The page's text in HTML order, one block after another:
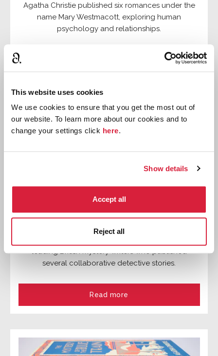
This website uses cookies
We use cookies to ensure that you get the most out of
our website. To learn more about our cookies and to
change your settings click here.
Show details
Accept all
Reject all
Agatha Christie published six romances under the
name Mary Westmacott, exploring human
psychology and relationships.
The Detection Club
leading British mystery writers who published
several collaborative detective stories.
Read more